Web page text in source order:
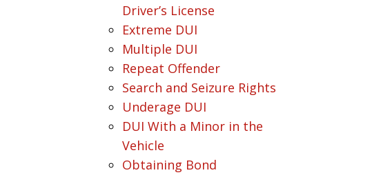
Driver’s License
Extreme DUI
Multiple DUI
Repeat Offender
Search and Seizure Rights
Underage DUI
DUI With a Minor in the
Vehicle
Obtaining Bond